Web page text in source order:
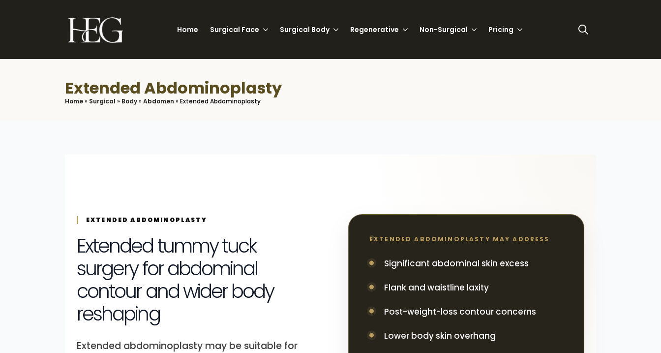
Home Surgical Face Surgical Body Regenerative Non-Surgical Pricing
for:
Extended Abdominoplasty
Home» Surgical » Body»Abdomen »Extended Abdominoplasty
EXTENDED ABDOMINOPLASTY
Extended tummy tuck
surgery for abdominal
contour and wider body
reshaping
Extended abdominoplasty may be suitable for
EXTENDED ABDOMINOPLASTY MAY ADDRESS
Significant abdominal skin excess
Flank and waistline laxity
Post-weight-loss contour concerns
Lower body skin overhang